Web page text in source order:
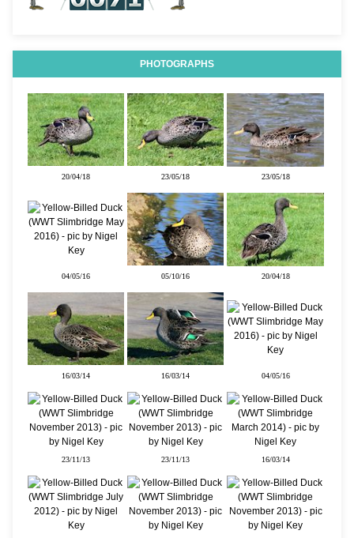
PHOTOGRAPHS
20/04/18 23/05/18 23/05/18
04/05/16 05/10/16 20/04/18
16/03/14 16/03/14 04/05/16
23/11/13 23/11/13 16/03/14